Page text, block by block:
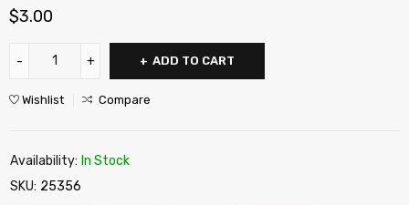
$3.00
ADD TO CART
Wishlist Compare
Availability: In Stock
SKU: 25356